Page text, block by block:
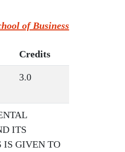
of Business
Credits
3.0
ITS
IS GIVEN TO